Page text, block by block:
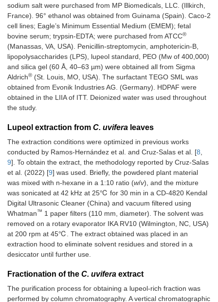
sodium salt were purchased from MP Biomedicals, LLC. (Illkirch,
France). 96° ethanol was obtained from Guinama (Spain). Caco-2
cell lines; Eagle’s Minimum Essential Medium (EMEM); fetal
bovine serum; trypsin-EDTA; were purchased from ATCC®
(Manassas, VA, USA). Penicillin-streptomycin, amphotericin-B,
lipopolysaccharides (LPS), lupeol standard, PEO (Mw of 400,000)
and silica gel (60 Å, 40–63 µm) were obtained all from Sigma
Aldrich® (St. Louis, MO, USA). The surfactant TEGO SML was
obtained from Evonik Industries AG. (Germany). HDPAF were
obtained in the LIIA of ITT. Deionized water was used throughout
the study.
Lupeol extraction from C. uvifera leaves
The extraction conditions were optimized in previous works
conducted by Ramos-Hernández et al. and Cruz-Salas et al. [8,
9]. To obtain the extract, the methodology reported by Cruz-Salas
et al. (2022) [9] was used. Briefly, the powdered plant material
was mixed with n-hexane in a 1:10 ratio (w/v), and the mixture
was sonicated at 42 kHz at 25℃ for 30 min in a CD-4820 Kendal
Digital Ultrasonic Cleaner (China) and vacuum filtered using
Whatman™ 1 paper filters (110 mm, diameter). The solvent was
removed on a rotary evaporator IKA RV10 (Wilmington, NC, USA)
at 200 rpm at 45℃. The extract obtained was placed in an
extraction hood to eliminate solvent residues and stored in a
desiccator until further use.
Fractionation of the C. uvifera extract
The purification process for obtaining a lupeol-rich fraction was
performed by column chromatography. A vertical chromatographic